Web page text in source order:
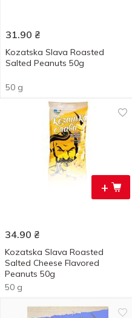
31.90 ₴
Kozatska Slava Roasted
Salted Peanuts 50g
50 g
+
34.90 ₴
Kozatska Slava Roasted
Salted Cheese Flavored
Peanuts 50g
50 g